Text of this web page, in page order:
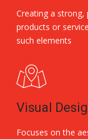
Creating a
products or
such elements
Visual
Focuses on the